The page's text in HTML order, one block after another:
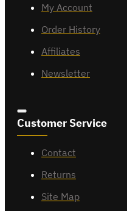
My Account
Order History
Affiliates
Newsletter
Customer Service
Contact
Returns
Site Map